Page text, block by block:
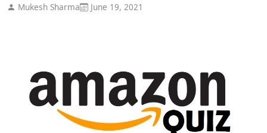
Mukesh Sharma June 19, 2021